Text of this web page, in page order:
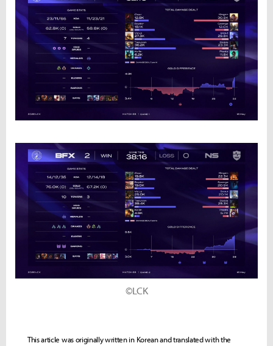
©LCK
This article was originally written in Korean and translated with the